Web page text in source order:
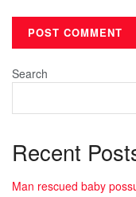
Search
Recent
Man rescued baby